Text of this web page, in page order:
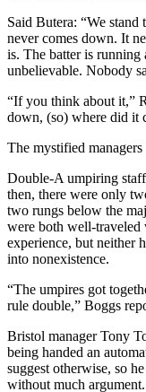
Said Butera: “We stand
never comes down. It
is. The batter is running
unbelievable. Nobody
“If you think about it,”
down, (so) where did it
The mystified
Double-A umpiring
then, there were only
two rungs below the
were both well-traveled
experience, but neither
into nonexistence.
“The umpires got
rule double,” Boggs
Bristol manager Tony
being handed an
suggest otherwise, so
without much argument.